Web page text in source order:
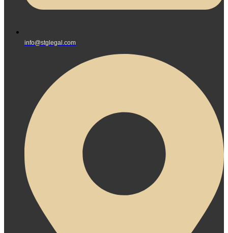
info@stglegal.com